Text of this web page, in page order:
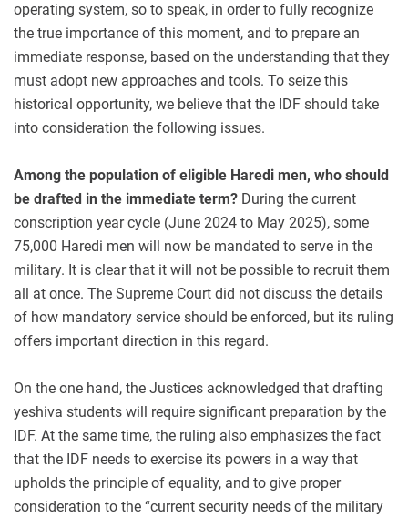
operating system, so to speak, in order to fully recognize
the true importance of this moment, and to prepare an
immediate response, based on the understanding that they
must adopt new approaches and tools. To seize this
historical opportunity, we believe that the IDF should take
into consideration the following issues.
Among the population of eligible Haredi men, who should
be drafted in the immediate term? During the current
conscription year cycle (June 2024 to May 2025), some
75,000 Haredi men will now be mandated to serve in the
military. It is clear that it will not be possible to recruit them
all at once. The Supreme Court did not discuss the details
of how mandatory service should be enforced, but its ruling
offers important direction in this regard.
On the one hand, the Justices acknowledged that drafting
yeshiva students will require significant preparation by the
IDF. At the same time, the ruling also emphasizes the fact
that the IDF needs to exercise its powers in a way that
upholds the principle of equality, and to give proper
consideration to the “current security needs of the military